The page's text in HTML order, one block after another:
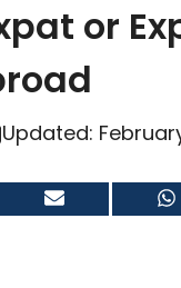
or
Updated:
Share
on